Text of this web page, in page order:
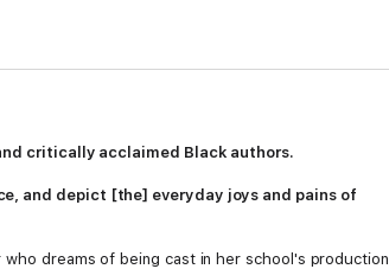
critically acclaimed Black authors.
and depict [the] everyday joys and pains of
dreams of being cast in her school's production